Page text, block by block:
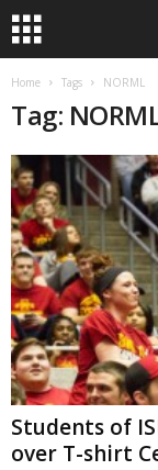
Home Tags NORML
Tag:
Students of
over T-shirt